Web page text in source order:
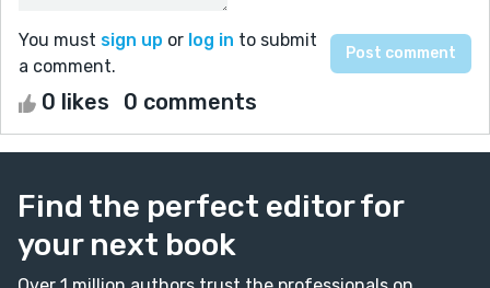
You must sign up or log in to submit
a comment.
0 likes 0 comments
Find the perfect editor for
your next book